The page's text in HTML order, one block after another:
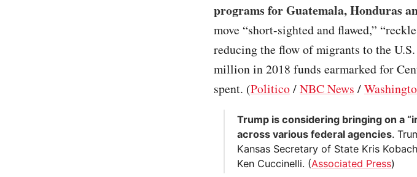
programs for Guatemala, Honduras
move “short-sighted and flawed,”
reducing the flow of migrants to the
million in 2018 funds earmarked for
spent. (Politico/NBC News /
Trump is considering bringing on a
across various federal agencies.
Kansas Secretary of State Kris
Ken Cuccinelli. (Associated Press)